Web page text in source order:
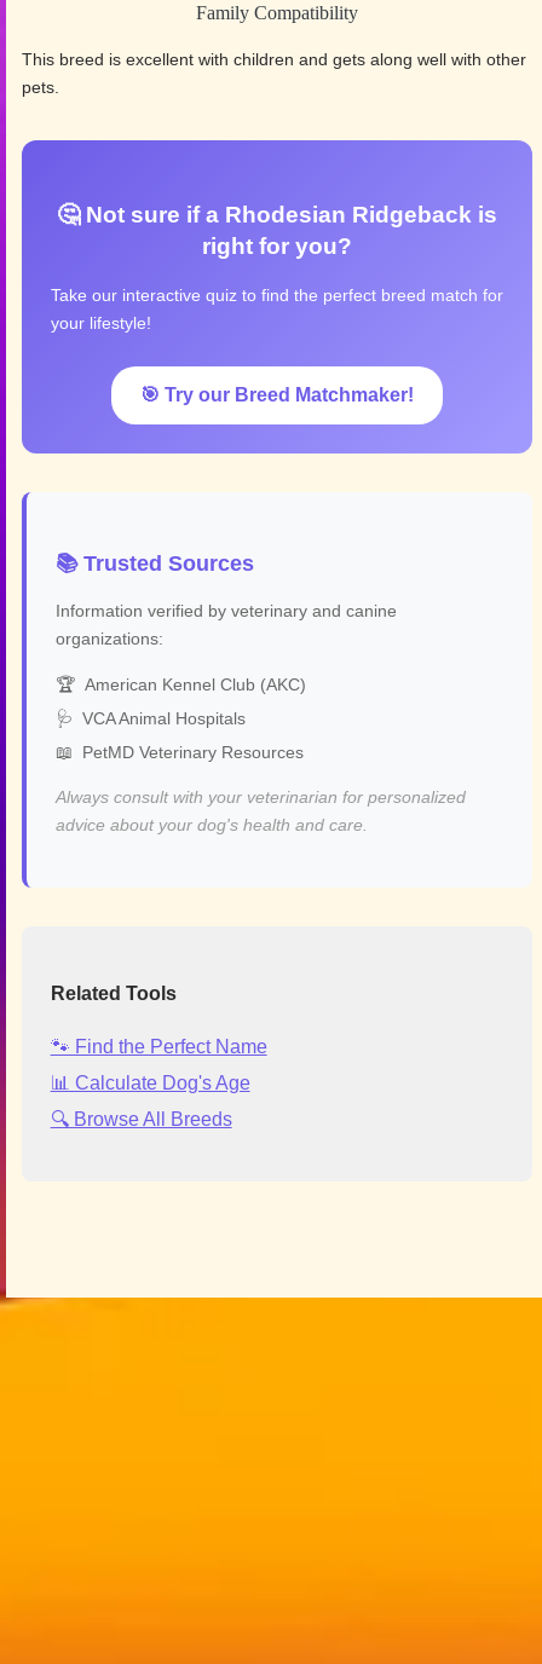
Family Compatibility
This breed is excellent with children and gets along well with other
pets.
🤔 Not sure if a Rhodesian Ridgeback is
right for you?
Take our interactive quiz to find the perfect breed match for
your lifestyle!
🎯 Try our Breed Matchmaker!
📚 Trusted Sources
Information verified by veterinary and canine
organizations:
🏆 American Kennel Club (AKC)
🩺 VCA Animal Hospitals
📖
PetMD Veterinary Resources
Always consult with your veterinarian for personalized
advice about your dog's health and care.
Related Tools
🐾 Find the Perfect Name
📊 Calculate Dog's Age
🔍 Browse All Breeds